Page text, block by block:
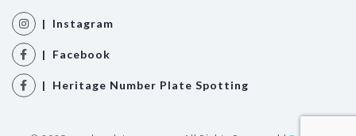
| Instagram
| Facebook
| Heritage Number Plate Spotting